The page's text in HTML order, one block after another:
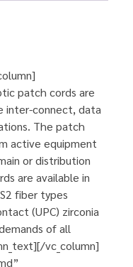
patch cords are
inter-connect, data
The patch
active equipment
or distribution
are available in
fiber types
(UPC) zirconia
of all
vc_column]